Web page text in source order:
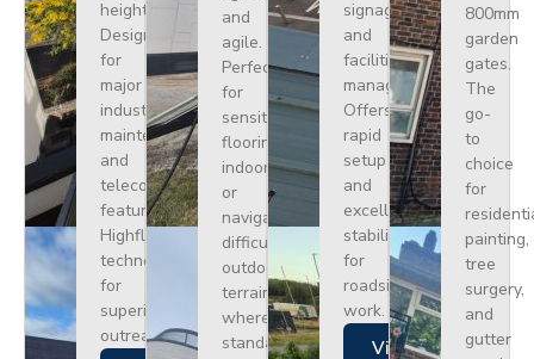
height.
Designed
for
major
industrial
maintenance
and
telecoms,
featuring
Highflex
technology
for
superior
outreach.
and
agile.
Perfect
for
sensitive
flooring
indoors
or
navigating
difficult
outdoor
terrain
where
standard
signage,
and
facilities
management.
Offers
rapid
setup
and
excellent
stability
for
roadside
work.
Views
800mm
garden
gates.
The
go-
to
choice
for
painting,
tree
surgery,
and
gutter